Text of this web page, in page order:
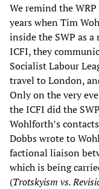
We remind the
years when Tim
inside the SWP as
ICFI, they
Socialist Labour
travel to London,
Only on the very
the ICFI did the
Wohlforth’s
Dobbs wrote to
factional liaison
which is being
(Trotskyism vs.